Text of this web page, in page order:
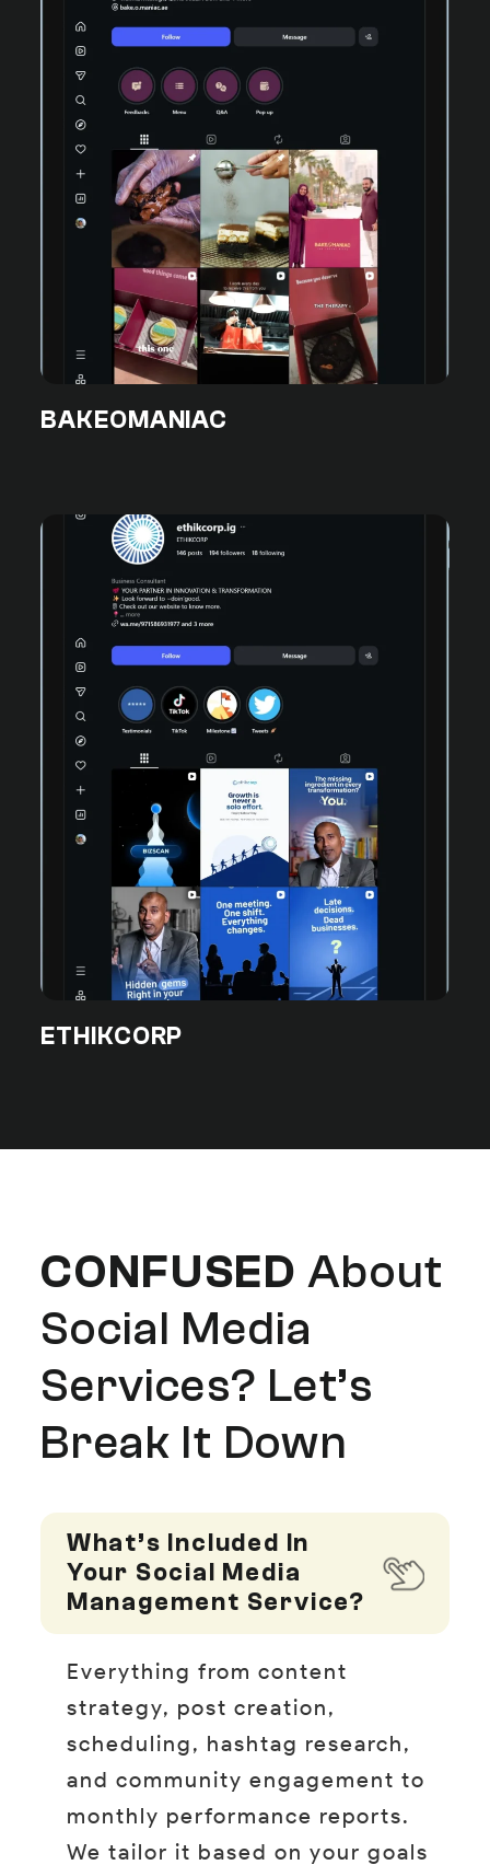
BAKEOMANIAC
ETHIKCORP
CONFUSED About
Social Media
Services? Let’s
Break It Down
What’s Included In
Your Social Media
Management Service?
Everything from content
strategy, post creation,
scheduling, hashtag research,
and community engagement to
monthly performance reports.
We tailor it based on your goals